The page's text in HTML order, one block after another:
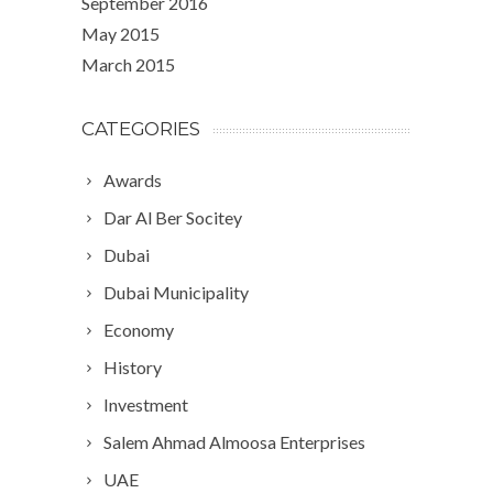
May 2015
March 2015
CATEGORIES
Awards
Dar Al Ber Socitey
Dubai
Dubai Municipality
Economy
History
Investment
Salem Ahmad Almoosa Enterprises
UAE